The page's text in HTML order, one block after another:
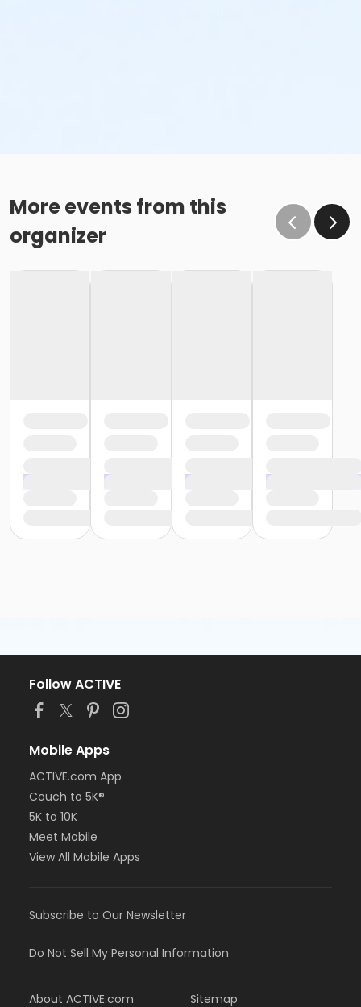
More events from this
organizer
Follow ACTIVE
Mobile Apps
ACTIVE.com App
Couch to 5K®
5K to 10K
Meet Mobile
View All Mobile Apps
Subscribe to Our Newsletter
Do Not Sell My Personal Information
About ACTIVE.com Sitemap